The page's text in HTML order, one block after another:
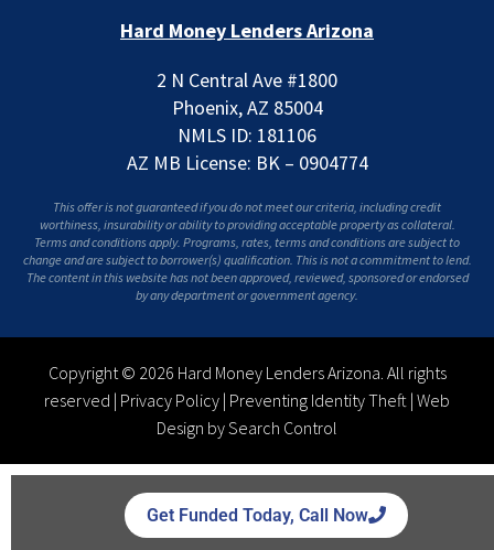
Hard Money Lenders Arizona
2 N Central Ave #1800
Phoenix, AZ 85004
NMLS ID: 181106
AZ MB License: BK – 0904774
This offer is not guaranteed if you do not meet our criteria, including credit
worthiness, insurability or ability to providing acceptable property as collateral.
Terms and conditions apply. Programs, rates, terms and conditions are subject to
change and are subject to borrower(s) qualification. This is not a commitment to lend.
The content in this website has not been approved, reviewed, sponsored or endorsed
by any department or government agency.
Copyright © 2026 Hard Money Lenders Arizona. All rights
reserved | Privacy Policy | Preventing Identity Theft | Web
Design by Search Control
Get Funded Today, Call Now